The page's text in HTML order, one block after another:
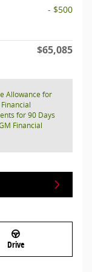
- $500
$65,085
Allowance for
for 90 Days
Financial
Drive